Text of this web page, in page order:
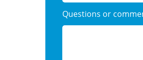
Questions or